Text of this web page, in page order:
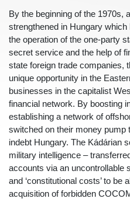
By the beginning of the 1970s,
strengthened in Hungary
the operation of the one-party
secret service and the help of
state foreign trade companies,
unique opportunity in the
businesses in the capitalist
financial network. By boosting
establishing a network of
switched on their money pump
indebt Hungary. The Kádárian
military intelligence –
accounts via an
and ‘constitutional costs’ to be
acquisition of forbidden